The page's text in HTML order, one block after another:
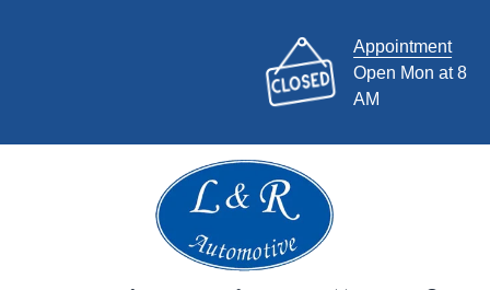
Appointment
Open Mon at 8
AM